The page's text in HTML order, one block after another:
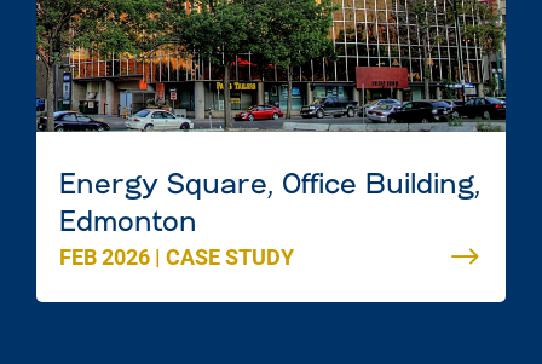
Energy Square, Office Building,
Edmonton
FEB 2026 | CASE STUDY